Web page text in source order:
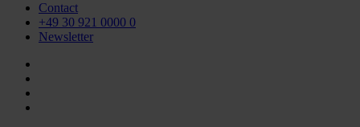
Contact
+49 30 921 0000 0
Newsletter